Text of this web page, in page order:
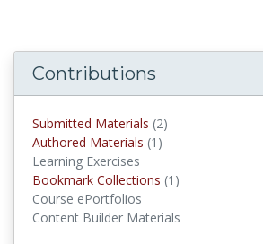
Contributions
Submitted Materials (2)
Authored Materials (1)
Learning Exercises
Bookmark Collections (1)
Course ePortfolios
Content Builder Materials